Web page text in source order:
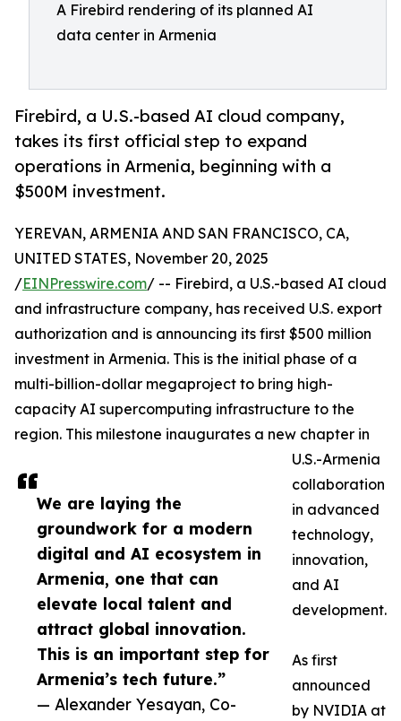
A Firebird rendering of its planned AI
data center in Armenia
Firebird, a U.S.-based AI cloud company,
takes its first official step to expand
operations in Armenia, beginning with a
$500M investment.
We are laying the
groundwork for a modern
digital and AI ecosystem in
Armenia, one that can
elevate local talent and
attract global innovation.
This is an important step for
Armenia’s tech future.”
— Alexander Yesayan, Co-
YEREVAN, ARMENIA AND SAN FRANCISCO, CA,
UNITED STATES, November 20, 2025
/EINPresswire.com/ -- Firebird, a U.S.-based AI cloud
and infrastructure company, has received U.S. export
authorization and is announcing its first $500 million
investment in Armenia. This is the initial phase of a
multi-billion-dollar megaproject to bring high-
capacity AI supercomputing infrastructure to the
region. This milestone inaugurates a new chapter in
U.S.-Armenia
collaboration
in advanced
technology,
innovation,
and AI
development.
As first
announced
by NVIDIA at